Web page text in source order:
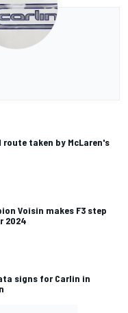
taken by McLaren's
Voisin makes F3 step
2024
signs for Carlin in